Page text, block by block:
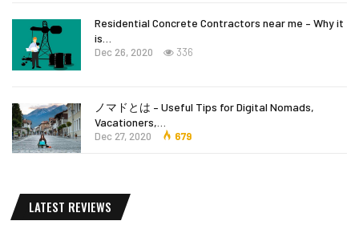
Residential Concrete Contractors near me – Why it
is…
Dec 26, 2020 336
ノマドとは – Useful Tips for Digital Nomads,
Vacationers,…
Dec 27, 2020 679
LATEST REVIEWS